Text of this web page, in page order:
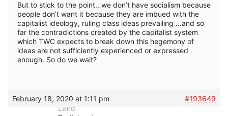
But to stick to the point…we don’t have socialism because
people don’t want it because they are imbued with the
capitalist ideology, ruling class ideas prevailing …and so
far the contradictions created by the capitalist system
which TWC expects to break down this hegemony of
ideas are not sufficiently experienced or expressed
enough. So do we wait?
February 18, 2020 at 1:11 pm
#193649
LBird